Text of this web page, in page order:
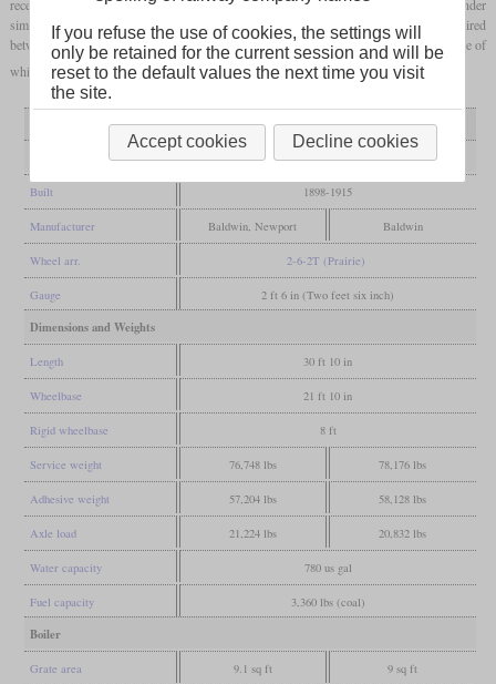
received a
four-cylinder compoundengine of theVauclain type, the rest had a two-cylinder
simple engine. The first locomotive was scrapped in 1929 due to wear, most were retired
between 1945 and 1960. Today there are six machines on the Puffing Billy Railway, five of
which are operational.
simple
compound
Built 1898-1915
Manufacturer Baldwin, Newport Baldwin
Wheel arr. 2-6-2T (Prairie)
Gauge 2 ft 6 in (Two feet six inch)
Dimensions and Weights
Length 30 ft 10 in
Wheelbase 21 ft 10 in
Rigid wheelbase 8 ft
Service weight 76,748 lbs 78,176 lbs
Adhesive weight 57,204 lbs 58,128 lbs
Axle load 21,224 lbs 20,832 lbs
Water capacity 780 us gal
Fuel capacity 3,360 lbs (coal)
Boiler
Grate area 9.1 sq ft 9 sq ft
If you refuse the use of cookies, the settings will
only be retained for the current session and will be
reset to the default values the next time you visit
the site.
Accept cookies Decline cookies